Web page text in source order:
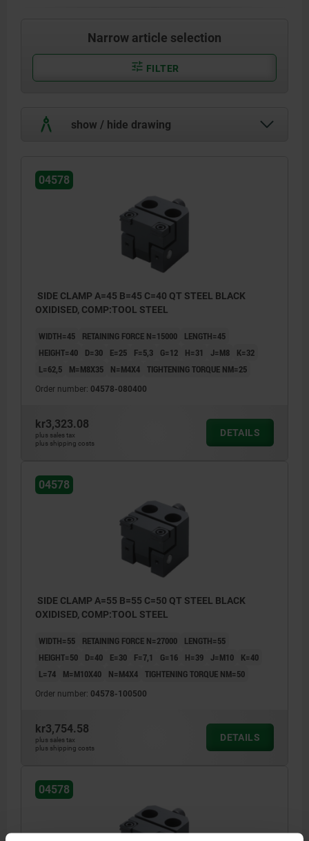
Narrow article selection
FILTER
show / hide drawing
04578
SIDE CLAMP A=45 B=45 C=40 QT STEEL BLACK
OXIDISED, COMP:TOOL STEEL
WIDTH=45 RETAINING FORCE N=15000
LENGTH=45
HEIGHT=40
D=30 E=25 F=5,3 G=12 H=31 J=M8
K=32
L=62,5
M=M8X35 N=M4X4 TIGHTENING TORQUE NM=25
Order number: 04578-080400
kr3,323.08
plus sales tax
plus shipping costs
DETAILS
04578
SIDE CLAMP A=55 B=55 C=50 QT STEEL BLACK
OXIDISED, COMP:TOOL STEEL
WIDTH=55 RETAINING FORCE N=27000
LENGTH=55
HEIGHT=50
D=40 E=30 F=7,1 G=16 H=39 J=M10
K=40
L=74
M=M10X40 N=M4X4 TIGHTENING TORQUE NM=50
Order number: 04578-100500
kr3,754.58
plus sales tax
plus shipping costs
DETAILS
04578